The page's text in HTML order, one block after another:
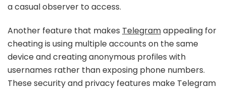
a casual observer to access.
Another feature that makes Telegramappealing for
cheating is using multiple accounts on the same
device and creating anonymous profiles with
usernames rather than exposing phone numbers.
These security and privacy features make Telegram